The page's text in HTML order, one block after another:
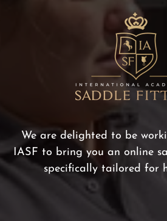
We are delighted to be
IASF to bring you an online
specifically tailored for